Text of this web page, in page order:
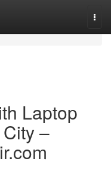
Laptop
–